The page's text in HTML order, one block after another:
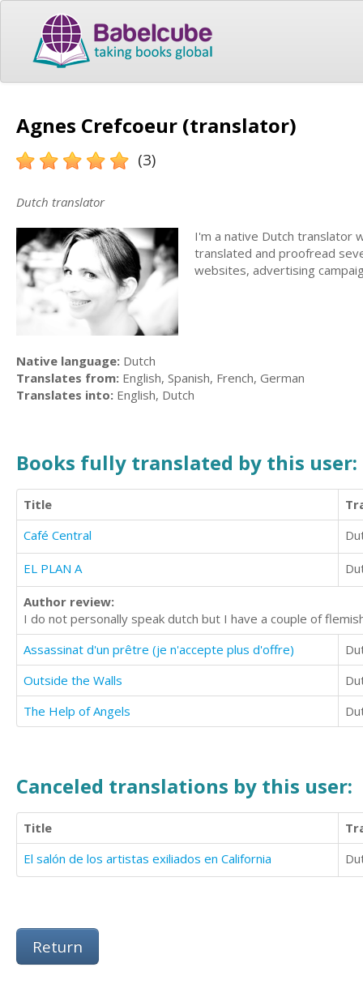
Agnes Crefcoeur (translator)
(3)
Dutch translator
I'm a native Dutch translator
translated and proofread
websites, advertising
Native language: Dutch
Translates from: English, Spanish, French, German
Translates into: English, Dutch
Books fully translated by this user:
Title
Café Central
EL PLAN A
Author review:
I do not personally speak dutch but I have a couple of
Assassinat d'un prêtre (je n'accepte plus d'offre)
Outside the Walls
The Help of Angels
Canceled translations by this user:
Title
El salón de los artistas exiliados en California
Return